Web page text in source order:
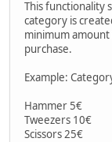
This functionality
category is
minimum
purchase.
Example:
Hammer 5€
Tweezers 10€
Scissors 25€